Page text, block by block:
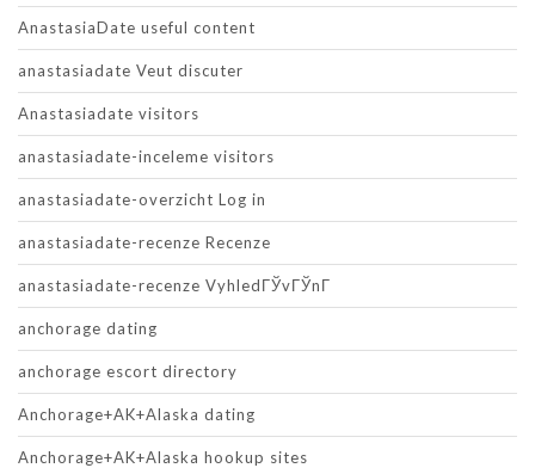
AnastasiaDate useful content
anastasiadate Veut discuter
Anastasiadate visitors
anastasiadate-inceleme visitors
anastasiadate-overzicht Log in
anastasiadate-recenze Recenze
anastasiadate-recenze VyhledГЎvГЎnГ­
anchorage dating
anchorage escort directory
Anchorage+AK+Alaska dating
Anchorage+AK+Alaska hookup sites